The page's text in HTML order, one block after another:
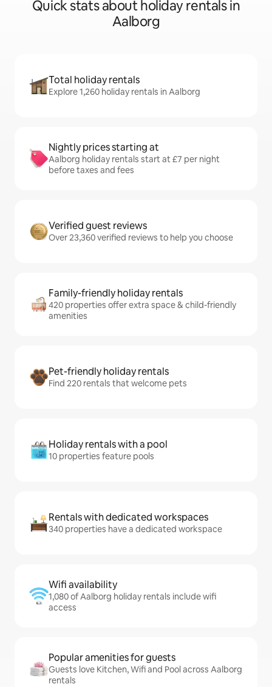
Quick stats about holiday rentals in
Aalborg
Total holiday rentals
Explore 1,260 holiday rentals in Aalborg
Nightly prices starting at
Aalborg holiday rentals start at £7 per night
before taxes and fees
Verified guest reviews
Over 23,360 verified reviews to help you choose
Family-friendly holiday rentals
420 properties offer extra space & child-friendly
amenities
Pet-friendly holiday rentals
Find 220 rentals that welcome pets
Holiday rentals with a pool
10 properties feature pools
Rentals with dedicated workspaces
340 properties have a dedicated workspace
Wifi availability
1,080 of Aalborg holiday rentals include wifi
access
Popular amenities for guests
Guests love Kitchen, Wifi and Pool across Aalborg
rentals